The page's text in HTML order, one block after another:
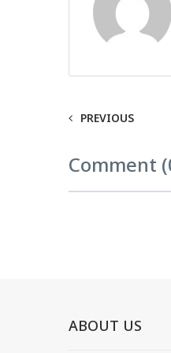
PREVIOUS
Comment
ABOUT US